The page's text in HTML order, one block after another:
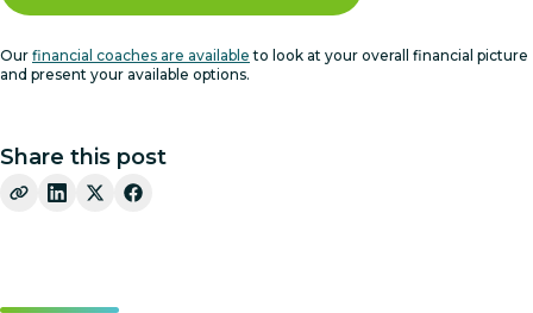
Our financial coaches are available to look at your overall financial picture
and present your available options.
Share this post